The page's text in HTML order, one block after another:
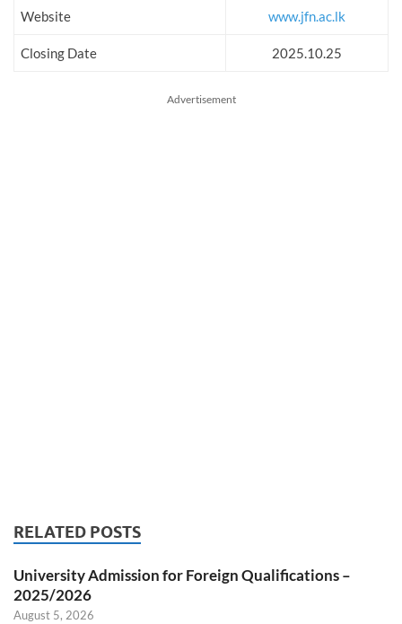
Website www.jfn.ac.lk
Closing Date 2025.10.25
Advertisement
RELATED POSTS
University Admission for Foreign Qualifications –
2025/2026
August 5, 2026